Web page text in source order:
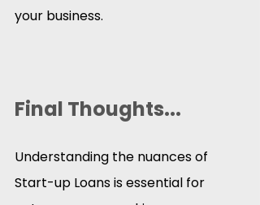
your business.
Final Thoughts...
Understanding the nuances of
Start-up Loans is essential for